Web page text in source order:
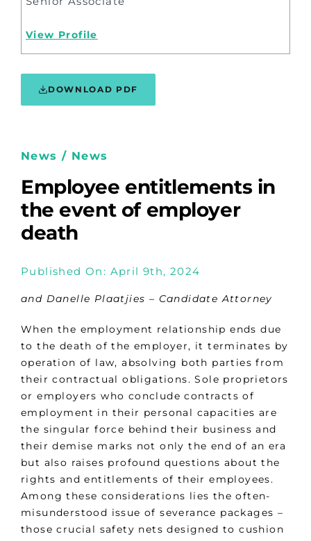
View Profile
DOWNLOAD PDF
News / News
Employee entitlements in
the event of employer
death
Published On: April 9th, 2024
and Danelle Plaatjies – Candidate Attorney
When the employment relationship ends due
to the death of the employer, it terminates by
operation of law, absolving both parties from
their contractual obligations. Sole proprietors
or employers who conclude contracts of
employment in their personal capacities are
the singular force behind their business and
their demise marks not only the end of an era
but also raises profound questions about the
rights and entitlements of their employees.
Among these considerations lies the often-
misunderstood issue of severance packages –
those crucial safety nets designed to cushion